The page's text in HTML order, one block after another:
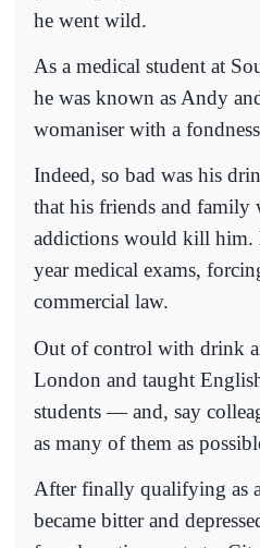
he went wild.
As a medical student at
he was known as Andy
womaniser with a
Indeed, so bad was his
that his friends and family
addictions would kill him.
year medical exams,
commercial law.
Out of control with drink
London and taught
students — and, say
as many of them as
After finally qualifying as
became bitter and